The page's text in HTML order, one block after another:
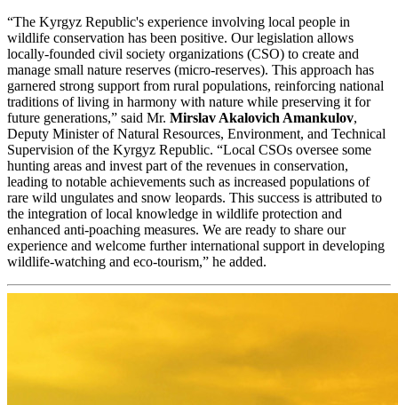
“The Kyrgyz Republic's experience involving local people in
wildlife conservation has been positive. Our legislation allows
locally-founded civil society organizations (CSO) to create and
manage small nature reserves (micro-reserves). This approach has
garnered strong support from rural populations, reinforcing national
traditions of living in harmony with nature while preserving it for
future generations,” said Mr. Mirslav Akalovich Amankulov,
Deputy Minister of Natural Resources, Environment, and Technical
Supervision of the Kyrgyz Republic. “Local CSOs oversee some
hunting areas and invest part of the revenues in conservation,
leading to notable achievements such as increased populations of
rare wild ungulates and snow leopards. This success is attributed to
the integration of local knowledge in wildlife protection and
enhanced anti-poaching measures. We are ready to share our
experience and welcome further international support in developing
wildlife-watching and eco-tourism,” he added.